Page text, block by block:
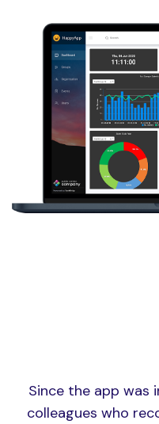
Since the app was
colleagues who